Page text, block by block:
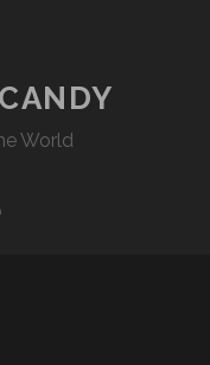
World